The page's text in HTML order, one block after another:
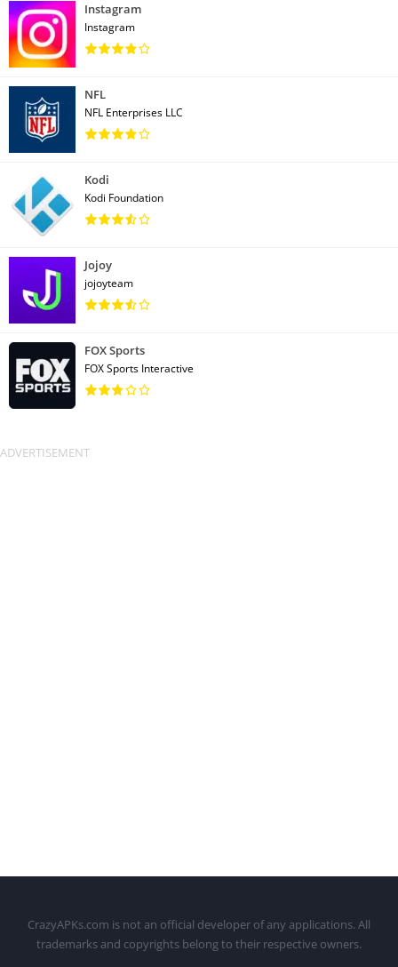
Instagram
Instagram
NFL
NFL Enterprises LLC
Kodi
Kodi Foundation
Jojoy
jojoyteam
FOX Sports
FOX Sports Interactive
CrazyAPKs.com is not an official developer of any applications. All
trademarks and copyrights belong to their respective owners.